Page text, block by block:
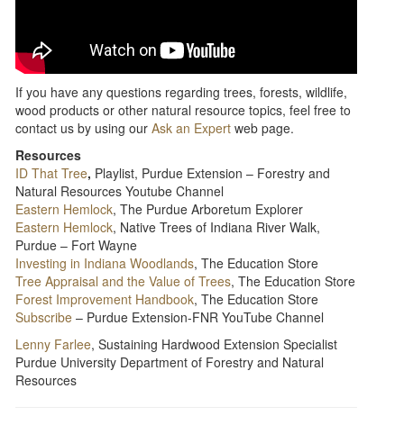
If you have any questions regarding trees, forests, wildlife,
wood products or other natural resource topics, feel free to
contact us by using ourAsk an Expert web page.
Resources
ID That Tree, Playlist, Purdue Extension – Forestry and
Natural Resources Youtube Channel
Eastern Hemlock, The Purdue Arboretum Explorer
Eastern Hemlock, Native Trees of Indiana River Walk,
Purdue – Fort Wayne
Investing in Indiana Woodlands, The Education Store
Tree Appraisal and the Value of Trees, The Education Store
Forest Improvement Handbook, The Education Store
Subscribe – Purdue Extension-FNR YouTube Channel
Lenny Farlee, Sustaining Hardwood Extension Specialist
Purdue University Department of Forestry and Natural
Resources